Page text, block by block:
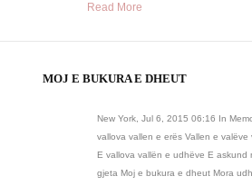
Read More
MOJ E BUKURA E DHEUT
New York, Jul 6, 2015 06:16 In
vallova vallen e erës Vallen e valëve
E vallova vallën e udhëve E askund
gjeta Moj e bukura e dheut Mora